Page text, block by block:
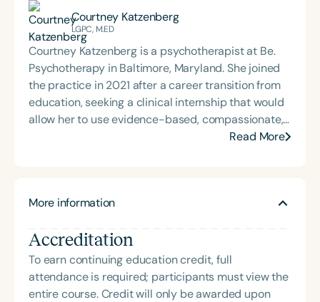
internationally on her methods for integrating
musical patterning into sessions with GLPs,
positioning it as a critical and foundational
intervention tool for higher-level language.
Courtney Katzenberg
LGPC, M.ED
Courtney Katzenberg is a psychotherapist at Be.
Psychotherapy in Baltimore, Maryland. She joined
the practice in 2021 after a career transition from
education, seeking a clinical internship that would
allow her to use evidence-based, compassionate,
and mindfulness-focused modalities with the
Focused Therapy, which she uses with individuals
Read More
More information
Accreditation
To earn continuing education credit, full
attendance is required; participants must view the
entire course. Credit will only be awarded upon